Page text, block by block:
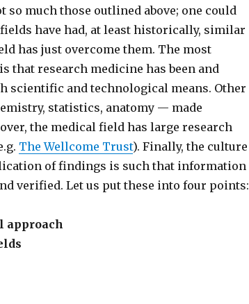
much those outlined above; one could
have had, at least historically, similar
has just overcome them. The most
that research medicine has been and
scientific and technological means. Other
statistics, anatomy — made
the medical field has large research
The Wellcome Trust). Finally, the culture
of findings is such that information
verified. Let us put these into four points:
approach